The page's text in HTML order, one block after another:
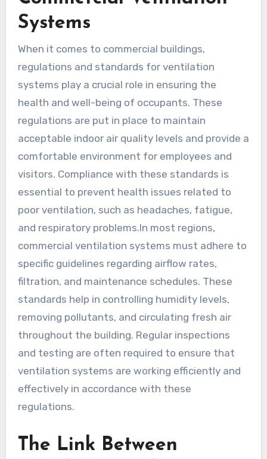
Systems
When it comes to commercial buildings,
regulations and standards for ventilation
systems play a crucial role in ensuring the
health and well-being of occupants. These
regulations are put in place to maintain
acceptable indoor air quality levels and provide a
comfortable environment for employees and
visitors. Compliance with these standards is
essential to prevent health issues related to
poor ventilation, such as headaches, fatigue,
and respiratory problems.In most regions,
commercial ventilation systems must adhere to
specific guidelines regarding airflow rates,
filtration, and maintenance schedules. These
standards help in controlling humidity levels,
removing pollutants, and circulating fresh air
throughout the building. Regular inspections
and testing are often required to ensure that
ventilation systems are working efficiently and
effectively in accordance with these
regulations.
The Link Between